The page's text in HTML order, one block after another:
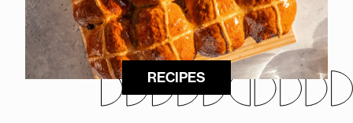
RECIPES